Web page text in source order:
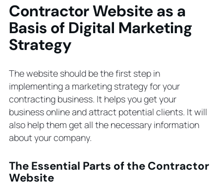
Contractor Website as a
Basis of Digital Marketing
Strategy
The website should be the first step in
implementing a marketing strategy for your
contracting business. It helps you get your
business online and attract potential clients. It will
also help them get all the necessary information
about your company.
The Essential Parts of the Contractor
Website